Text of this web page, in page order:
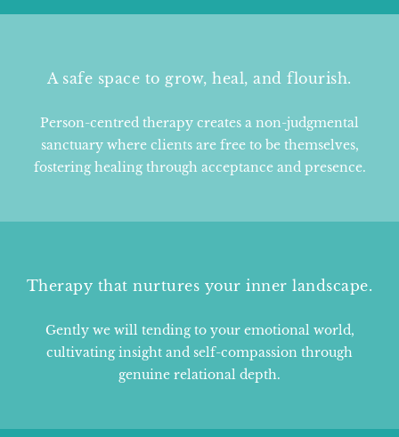
A safe space to grow, heal, and flourish.
Person-centred therapy creates a non-judgmental
sanctuary where clients are free to be themselves,
fostering healing through acceptance and presence.
Therapy that nurtures your inner landscape.
Gently we will tending to your emotional world,
cultivating insight and self-compassion through
genuine relational depth.